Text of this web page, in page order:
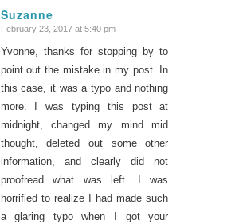
Suzanne
says:
February 23, 2017 at 5:40 pm
Yvonne, thanks for stopping by to
point out the mistake in my post. In
this case, it was a typo and nothing
more. I was typing this post at
midnight, changed my mind mid
thought, deleted out some other
information, and clearly did not
proofread what was left. I was
horrified to realize I had made such
a glaring typo when I got your